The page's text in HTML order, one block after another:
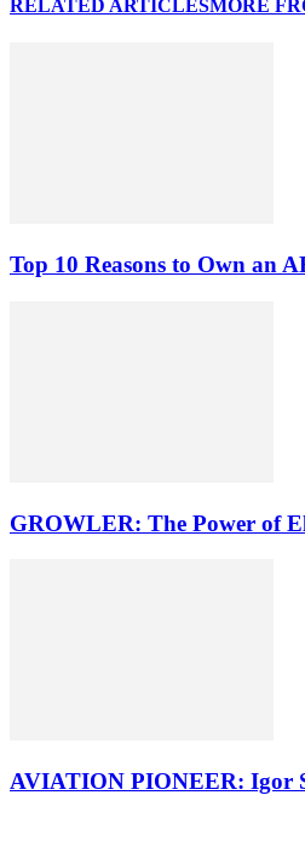
RELATED ARTICLESMORE
Top 10 Reasons to Own an
GROWLER: The Power of
AVIATION PIONEER: Igor